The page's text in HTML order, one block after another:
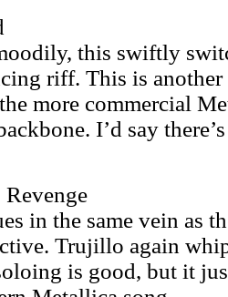
this swiftly
riff. This is
more commercial
I’d say
Revenge
in the same vein as
Trujillo again
is good, but it